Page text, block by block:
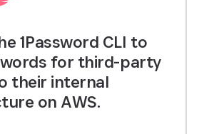
1Password CLI to
for third-party
their internal
on AWS.